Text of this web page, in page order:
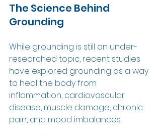
The Science Behind
Grounding
While grounding is still an under-
researched topic, recent studies
have explored grounding as a way
to heal the body from
inflammation, cardiovascular
disease, muscle damage, chronic
pain, and mood imbalances.